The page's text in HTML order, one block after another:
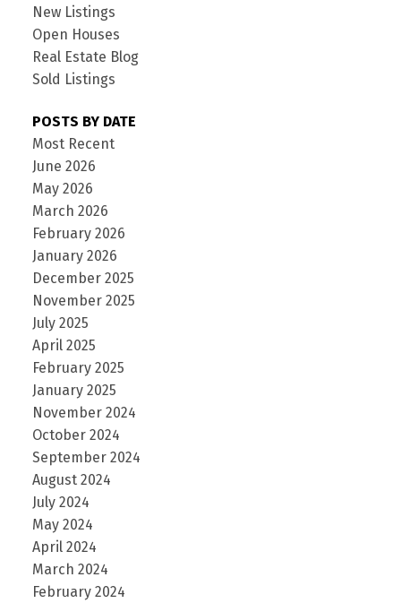
New Listings
Open Houses
Real Estate Blog
Sold Listings
POSTS BY DATE
Most Recent
June 2026
May 2026
March 2026
February 2026
January 2026
December 2025
November 2025
July 2025
April 2025
February 2025
January 2025
November 2024
October 2024
September 2024
August 2024
July 2024
May 2024
April 2024
March 2024
February 2024